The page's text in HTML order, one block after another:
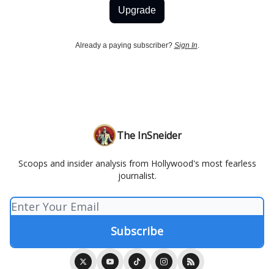
Upgrade
Already a paying subscriber? Sign In
The InSneider
Scoops and insider analysis from Hollywood's most fearless
journalist.